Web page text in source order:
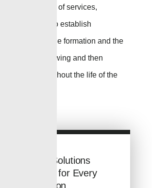
has a full range of services,
to establish
between the formation and the
get the well flowing and then
throughout the life of the
Conveyance Solutions
Renegade for Every
Application